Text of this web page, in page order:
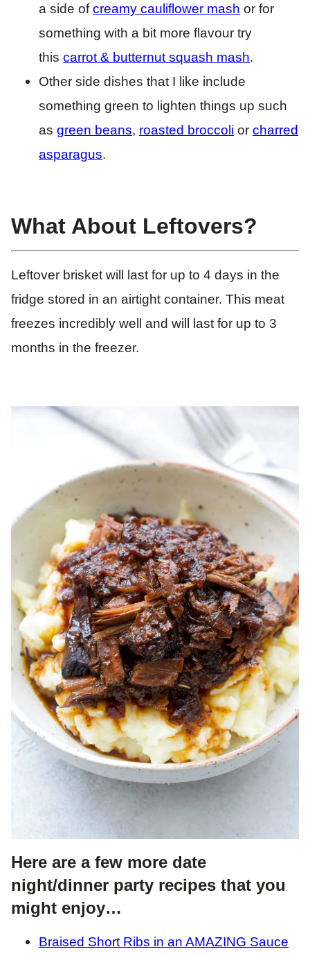
a side ofcreamy cauliflower mash or for
something with a bit more flavour try
this carrot & butternut squash mash.
Other side dishes that I like include
something green to lighten things up such
as green beans, roasted broccoli or charred
asparagus.
What About Leftovers?
Leftover brisket will last for up to 4 days in the
fridge stored in an airtight container. This meat
freezes incredibly well and will last for up to 3
months in the freezer.
Here are a few more date
night/dinner party recipes that you
might enjoy…
Braised Short Ribs in an AMAZING Sauce